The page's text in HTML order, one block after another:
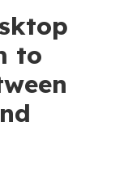
to